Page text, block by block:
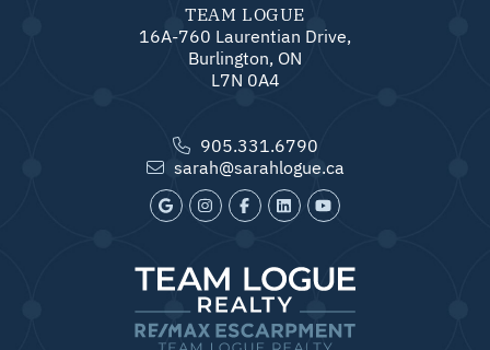
TEAM LOGUE
16A-760 Laurentian Drive,
Burlington, ON
L7N 0A4
905.331.6790
sarah@sarahlogue.ca